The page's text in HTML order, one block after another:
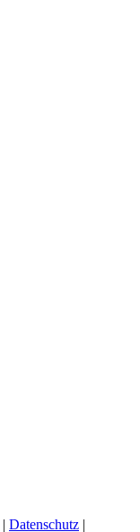
| Datenschutz |